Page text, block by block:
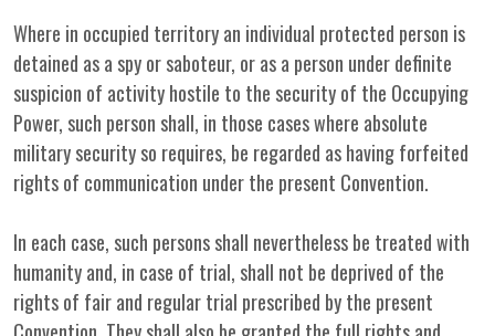
Where in occupied territory an individual protected person is
detained as a spy or saboteur, or as a person under definite
suspicion of activity hostile to the security of the Occupying
Power, such person shall, in those cases where absolute
military security so requires, be regarded as having forfeited
rights of communication under the present Convention.
In each case, such persons shall nevertheless be treated with
humanity and, in case of trial, shall not be deprived of the
rights of fair and regular trial prescribed by the present